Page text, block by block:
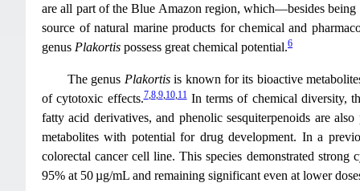
are all part of the Blue Amazon region, which—besides
source of natural marine products for chemical and
genus Plakortis possess great chemical potential.6
The genus Plakortisis known for its bioactive
of cytotoxic effects.7, 8, 9, 10, 11In terms of chemical diversity,
fatty acid derivatives, and phenolic sesquiterpenoids are also
metabolites with potential for drug development. In a
colorectal cancer cell line. This species demonstrated
95% at 50 µg/mL and remaining significant even at lower